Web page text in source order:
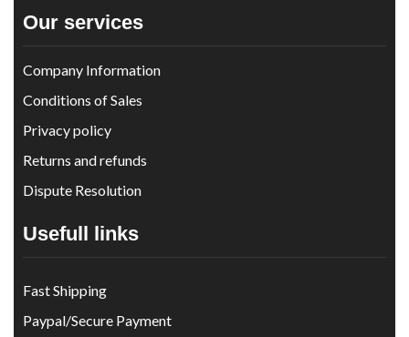
Our services
Company Information
Conditions of Sales
Privacy policy
Returns and refunds
Dispute Resolution
Usefull links
Fast Shipping
Paypal/Secure Payment